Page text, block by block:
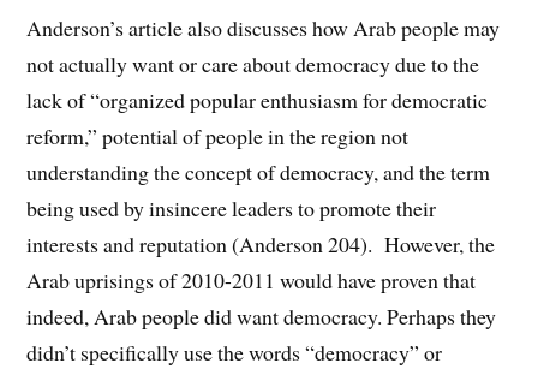
Anderson’s article also discusses how Arab people may
not actually want or care about democracy due to the
lack of “organized popular enthusiasm for democratic
reform,” potential of people in the region not
understanding the concept of democracy, and the term
being used by insincere leaders to promote their
interests and reputation (Anderson 204). However, the
Arab uprisings of 2010-2011 would have proven that
indeed, Arab people did want democracy. Perhaps they
didn’t specifically use the words “democracy” or